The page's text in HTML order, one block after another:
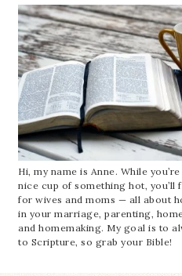
Hi, my name is Anne. While
nice cup of something hot, you’ll
for wives and moms — all about
in your marriage, parenting,
and homemaking. My goal is to
to Scripture, so grab your Bible!